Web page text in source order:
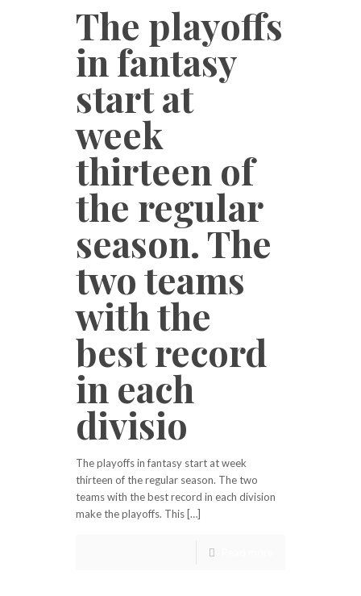
The playoffs
in fantasy
start at
week
thirteen of
the regular
season. The
two teams
with the
best record
in each
divisio
The playoffs in fantasy start at week
thirteen of the regular season. The two
teams with the best record in each division
make the playoffs. This […]